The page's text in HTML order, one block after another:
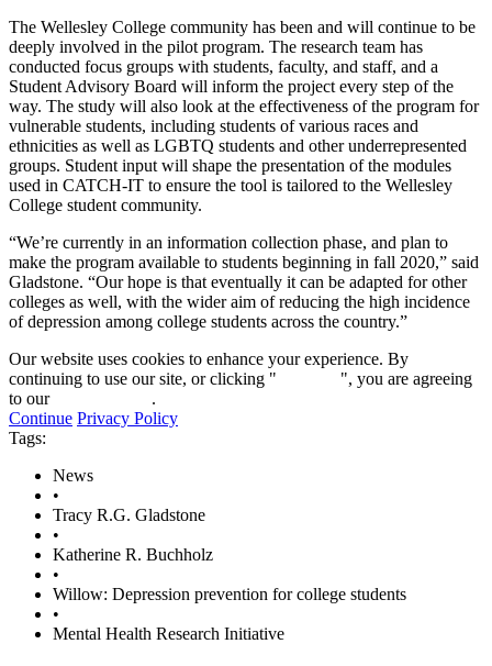
The Wellesley College community has been and will continue to be
deeply involved in the pilot program. The research team has
conducted focus groups with students, faculty, and staff, and a
Student Advisory Board will inform the project every step of the
way. The study will also look at the effectiveness of the program for
vulnerable students, including students of various races and
ethnicities as well as LGBTQ students and other underrepresented
groups. Student input will shape the presentation of the modules
used in CATCH-IT to ensure the tool is tailored to the Wellesley
College student community.
“We’re currently in an information collection phase, and plan to
make the program available to students beginning in fall 2020,” said
Gladstone. “Our hope is that eventually it can be adapted for other
colleges as well, with the wider aim of reducing the high incidence
of depression among college students across the country.”
Our website uses cookies to enhance your experience. By
continuing to use our site, or clicking "
", you are agreeing
to our
.
Continue Privacy Policy
Tags:
News
•
Tracy R.G. Gladstone
•
Katherine R. Buchholz
•
Willow: Depression prevention for college students
•
Mental Health Research Initiative